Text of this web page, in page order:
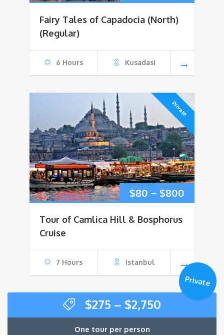
through
$500
Fairy Tales of Capadocia (North)
(Regular)
6 Hours Kusadasi
Private
$80 – $800
through
$800
Tour of Camlica Hill & Bosphorus
Cruise
7 Hours Istanbul
$275 – $2,750
range:
One tour per person
Private